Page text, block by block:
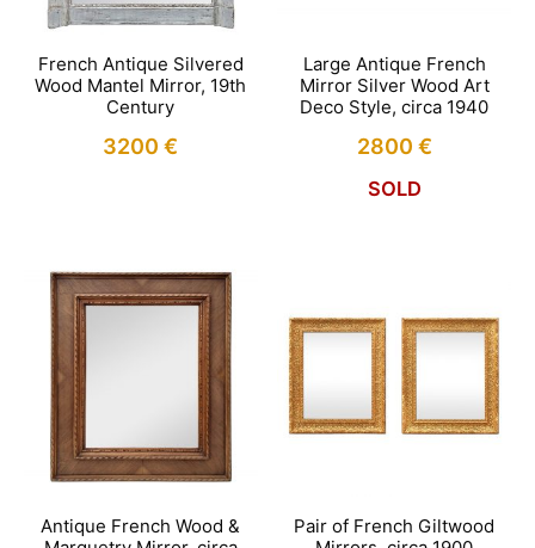
French Antique Silvered
Wood Mantel Mirror, 19th
Century
3200€
Large Antique French
Mirror Silver Wood Art
Deco Style, circa 1940
2800 €
SOLD
Antique French Wood &
Pair of French Giltwood